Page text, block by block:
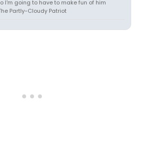
I'm going to have to make fun of him
Partly-Cloudy Patriot